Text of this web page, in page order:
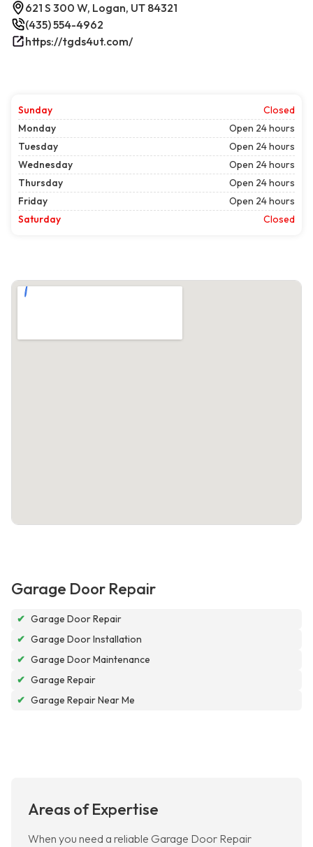
621 S 300 W, Logan, UT 84321
(435) 554-4962
https://tgds4ut.com/
Sunday
Closed
Monday
Open 24 hours
Tuesday
Open 24 hours
Wednesday
Open 24 hours
Thursday
Open 24 hours
Friday
Open 24 hours
Saturday
Closed
Garage Door Repair
✔ Garage Door Repair
✔ Garage Door Installation
✔ Garage Door Maintenance
✔ Garage Repair
✔ Garage Repair Near Me
Areas of Expertise
When you need a reliable Garage Door Repair